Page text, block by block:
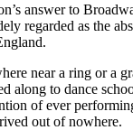
answer to
regarded as the
near a ring or a
along to dance
of ever
out of nowhere.